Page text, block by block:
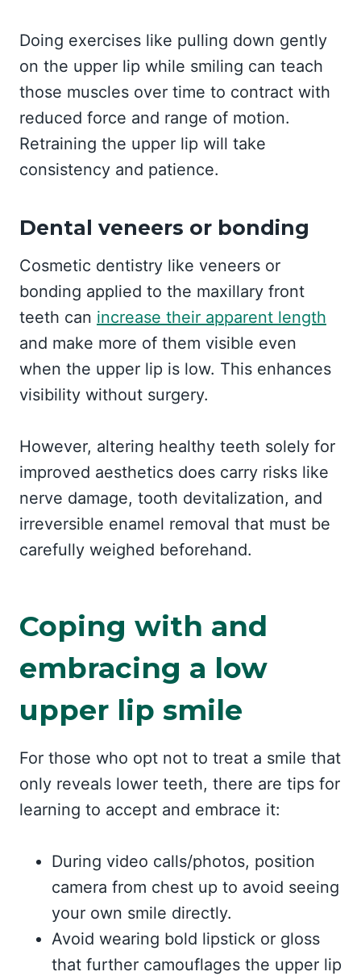
Doing exercises like pulling down gently
on the upper lip while smiling can teach
those muscles over time to contract with
reduced force and range of motion.
Retraining the upper lip will take
consistency and patience.
Dental veneers or bonding
Cosmetic dentistry like veneers or
bonding applied to the maxillary front
teeth can increase their apparent length
and make more of them visible even
when the upper lip is low. This enhances
visibility without surgery.
However, altering healthy teeth solely for
improved aesthetics does carry risks like
nerve damage, tooth devitalization, and
irreversible enamel removal that must be
carefully weighed beforehand.
Coping with and
embracing a low
upper lip smile
For those who opt not to treat a smile that
only reveals lower teeth, there are tips for
learning to accept and embrace it:
During video calls/photos, position
camera from chest up to avoid seeing
your own smile directly.
Avoid wearing bold lipstick or gloss
that further camouflages the upper lip